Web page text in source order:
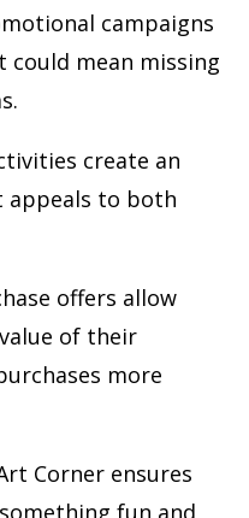
campaigns
could mean missing
create an
appeals to both
offers allow
of their
more
Corner ensures
fun and